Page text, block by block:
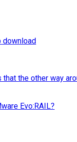
download
the other way
Evo:RAIL?